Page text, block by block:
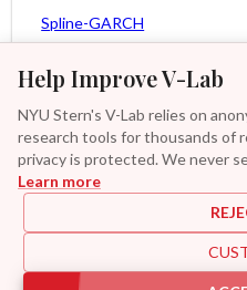
Help Improve V-Lab
NYU Stern's V-Lab relies on
research tools for thousands of
privacy is protected. We never
Learn more
Spline-GARCH
Asy. Power MEM
GAS-GARCH Student T